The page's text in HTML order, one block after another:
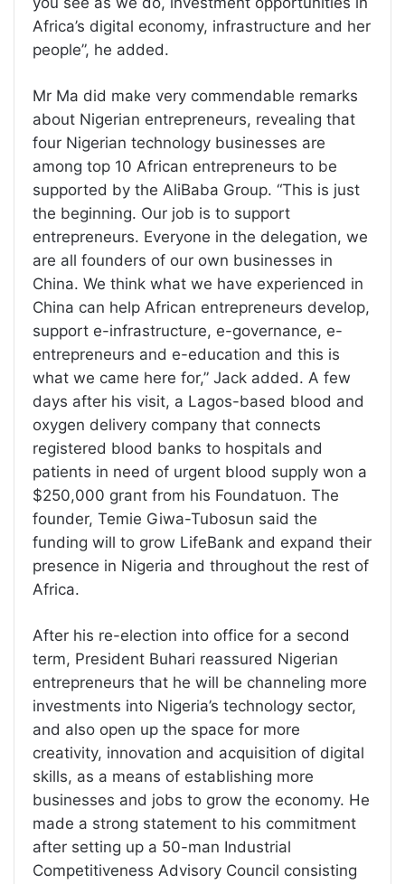
Africa’s digital economy, infrastructure and her
people”, he added.
Mr Ma did make very commendable remarks
about Nigerian entrepreneurs, revealing that
four Nigerian technology businesses are
among top 10 African entrepreneurs to be
supported by the AliBaba Group. “This is just
the beginning. Our job is to support
entrepreneurs. Everyone in the delegation, we
are all founders of our own businesses in
China. We think what we have experienced in
China can help African entrepreneurs develop,
support e-infrastructure, e-governance, e-
entrepreneurs and e-education and this is
what we came here for,” Jack added. A few
days after his visit, a Lagos-based blood and
oxygen delivery company that connects
registered blood banks to hospitals and
patients in need of urgent blood supply won a
$250,000 grant from his Foundatuon. The
founder, Temie Giwa-Tubosun said the
funding will to grow LifeBank and expand their
presence in Nigeria and throughout the rest of
Africa.
After his re-election into office for a second
term, President Buhari reassured Nigerian
entrepreneurs that he will be channeling more
investments into Nigeria’s technology sector,
and also open up the space for more
creativity, innovation and acquisition of digital
skills, as a means of establishing more
businesses and jobs to grow the economy. He
made a strong statement to his commitment
after setting up a 50-man Industrial
Competitiveness Advisory Council consisting